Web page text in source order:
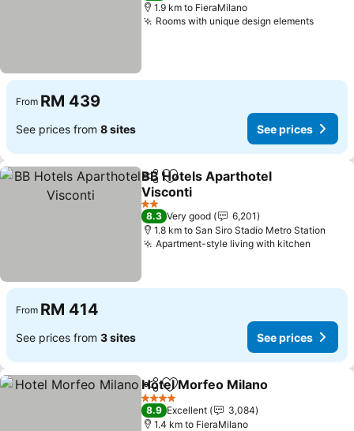
1.9 km to FieraMilano
Rooms with unique design elements
From RM 439
See prices from 8 sites See prices
ShareAdd to favorites
BB Hotels Aparthotel
Visconti
2 Stars
8.3 Very good
6,201
1.8 km to San Siro Stadio Metro Station
Apartment-style living with kitchen
From RM 414
See prices from 3 sites See prices
ShareAdd to favorites
Hotel Morfeo Milano
4 Stars
8.9 Excellent
3,084
1.4 km to FieraMilano